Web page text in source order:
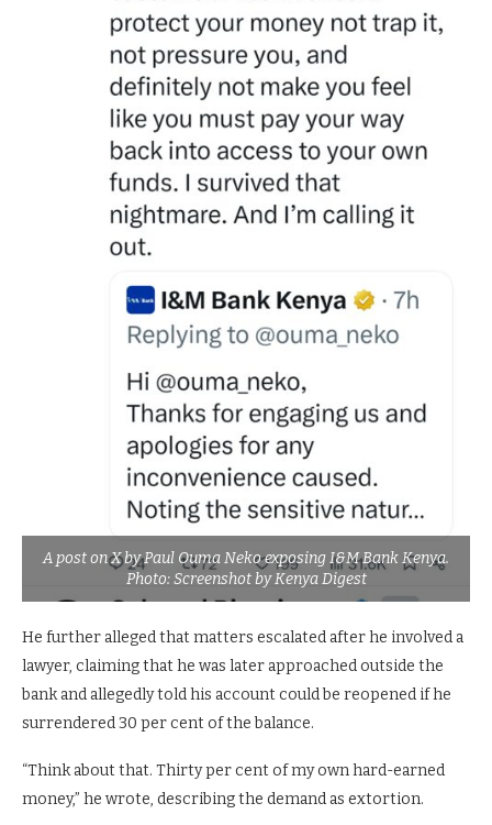
A post on X by Paul Ouma Neko exposing I&M Bank Kenya.
Photo: Screenshot by Kenya Digest
He further alleged that matters escalated after he involved a
lawyer, claiming that he was later approached outside the
bank and allegedly told his account could be reopened if he
surrendered 30 per cent of the balance.
“Think about that. Thirty per cent of my own hard-earned
money,” he wrote, describing the demand as extortion.